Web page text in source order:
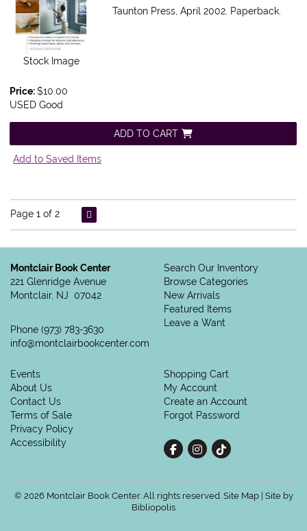
Stock Image
Taunton Press, April 2002. Paperback.
Price:$10.00
USED Good
ADD TO CART
Add to Saved Items
Page 1 of 2
Montclair Book Center
221 Glenridge Avenue
Montclair, NJ 07042
Phone (973) 783-3630
info@montclairbookcenter.com
Search Our Inventory
Browse Categories
New Arrivals
Featured Items
Leave a Want
Events
About Us
Contact Us
Terms of Sale
Privacy Policy
Accessibility
Shopping Cart
My Account
Create an Account
Forgot Password
Find on Facebook
Follow on Instagram
Follow on tiktok
© 2026 Montclair Book Center. All rights reserved. Site Map| Site by
Bibliopolis